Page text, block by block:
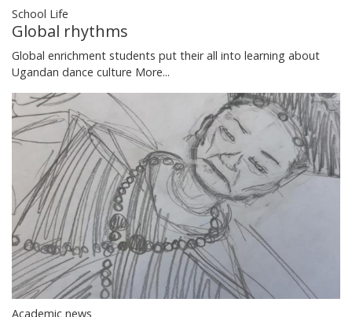
School Life
Global rhythms
Global enrichment students put their all into learning about
Ugandan dance culture More...
Academic news